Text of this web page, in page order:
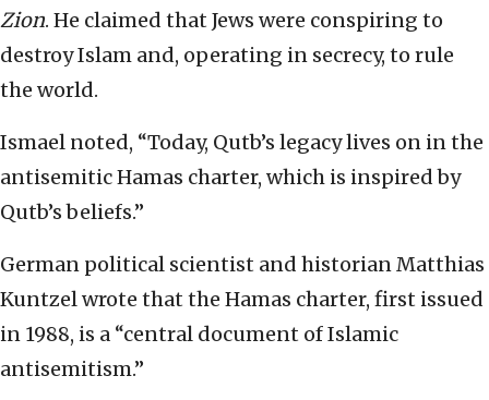
Zion. He claimed that Jews were conspiring to
destroy Islam and, operating in secrecy, to rule
the world.
Ismael noted, “Today, Qutb’s legacy lives on in the
antisemitic Hamas charter, which is inspired by
Qutb’s beliefs.”
German political scientist and historian Matthias
Kuntzel wrote that the Hamas charter, first issued
in 1988, is a “central document of Islamic
antisemitism.”